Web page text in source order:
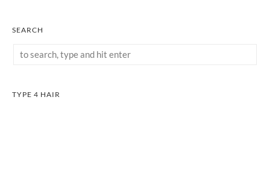
SEARCH
TYPE 4 HAIR